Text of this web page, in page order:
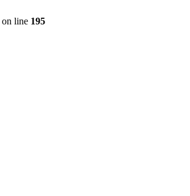
on line 195